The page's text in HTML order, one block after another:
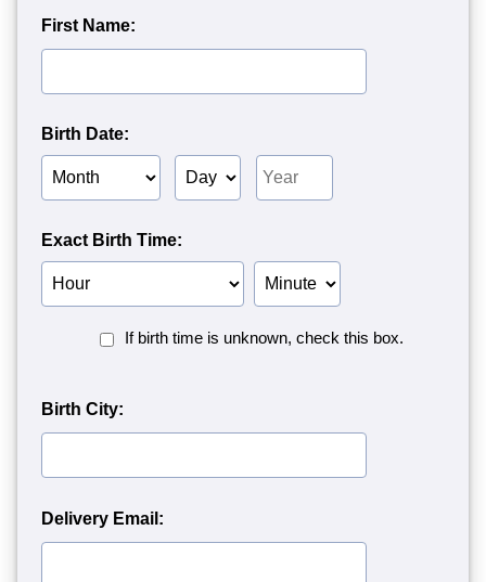
First Name:
Birth Date:
Birth
Month
Birth
Day
Birth
Year
Exact Birth Time:
Birth
Hour
Birth
Minute
BirthIf birth time is unknown, check this box.
Birth City:
Delivery Email: